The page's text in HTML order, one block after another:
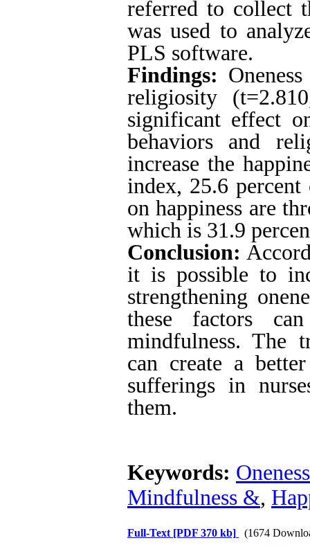
referred to collect
was used to
PLS software.
Findings:
religiosity
significant effect
behaviors and
increase the
index, 25.6
on happiness are
which is 31.9
Conclusion:
it is possible to
strengthening
these factors
mindfulness. The
can create a
sufferings in
them.
Keywords:
Mindfulness &,
Full-Text [PDF 370 kb] (1674